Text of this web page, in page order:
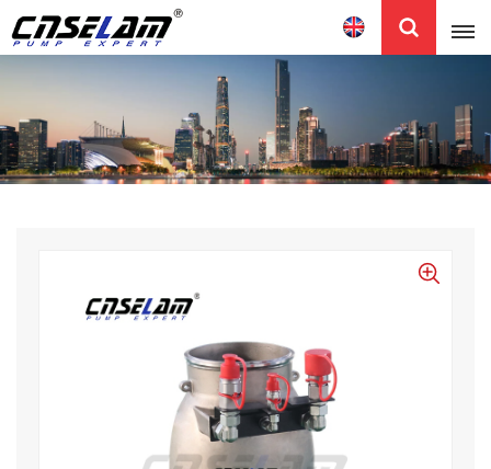
English
中文